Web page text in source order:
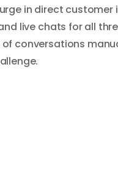
in direct customer
live chats for all
conversations